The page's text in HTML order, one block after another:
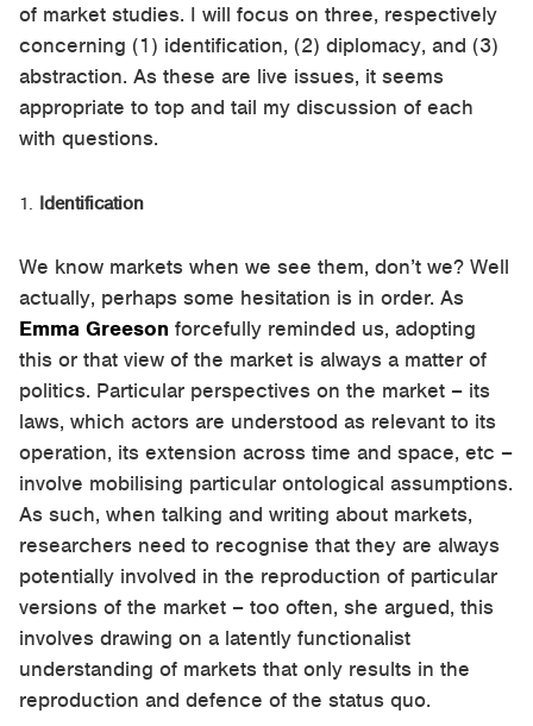
of market studies. I will focus on three, respectively
concerning (1) identification, (2) diplomacy, and (3)
abstraction. As these are live issues, it seems
appropriate to top and tail my discussion of each
with questions.
Identification
We know markets when we see them, don’t we? Well
actually, perhaps some hesitation is in order. As
Emma Greeson forcefully reminded us, adopting
this or that view of the market is always a matter of
politics. Particular perspectives on the market – its
laws, which actors are understood as relevant to its
operation, its extension across time and space, etc –
involve mobilising particular ontological assumptions.
As such, when talking and writing about markets,
researchers need to recognise that they are always
potentially involved in the reproduction of particular
versions of the market – too often, she argued, this
involves drawing on a latently functionalist
understanding of markets that only results in the
reproduction and defence of the status quo.